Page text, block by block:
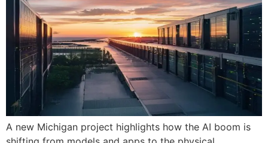
A new Michigan project highlights how the AI boom is